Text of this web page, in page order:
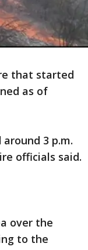
that started
as of
3 p.m.
officials said.
over the
to the